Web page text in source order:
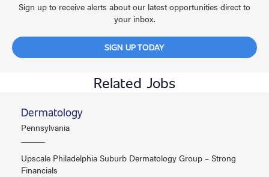
Sign up to receive alerts about our latest opportunities direct to
your inbox.
SIGN UP TODAY
Related Jobs
Dermatology
Pennsylvania
Upscale Philadelphia Suburb Dermatology Group – Strong
Financials